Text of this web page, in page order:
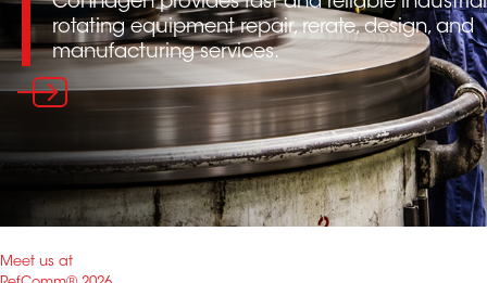
rotating equipment repair, rerate, design, and
manufacturing services.
Meet us at